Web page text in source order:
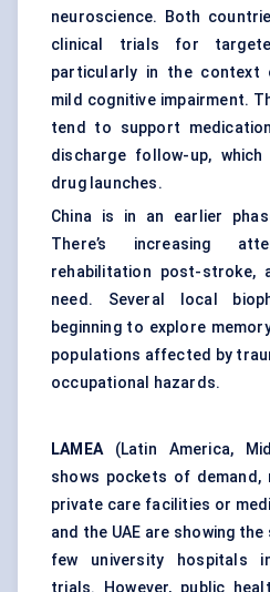
neuroscience. Both
clinical trials for
particularly in the context
mild cognitive impairment.
tend to support
discharge follow-up,
drug launches.
China is in an earlier
There’s increasing
rehabilitation post-stroke,
need. Several local
beginning to explore
populations affected by
occupational hazards.
LAMEA(Latin America,
shows pockets of
private care facilities or
and the UAE are showing
few university hospitals
trials. However, public